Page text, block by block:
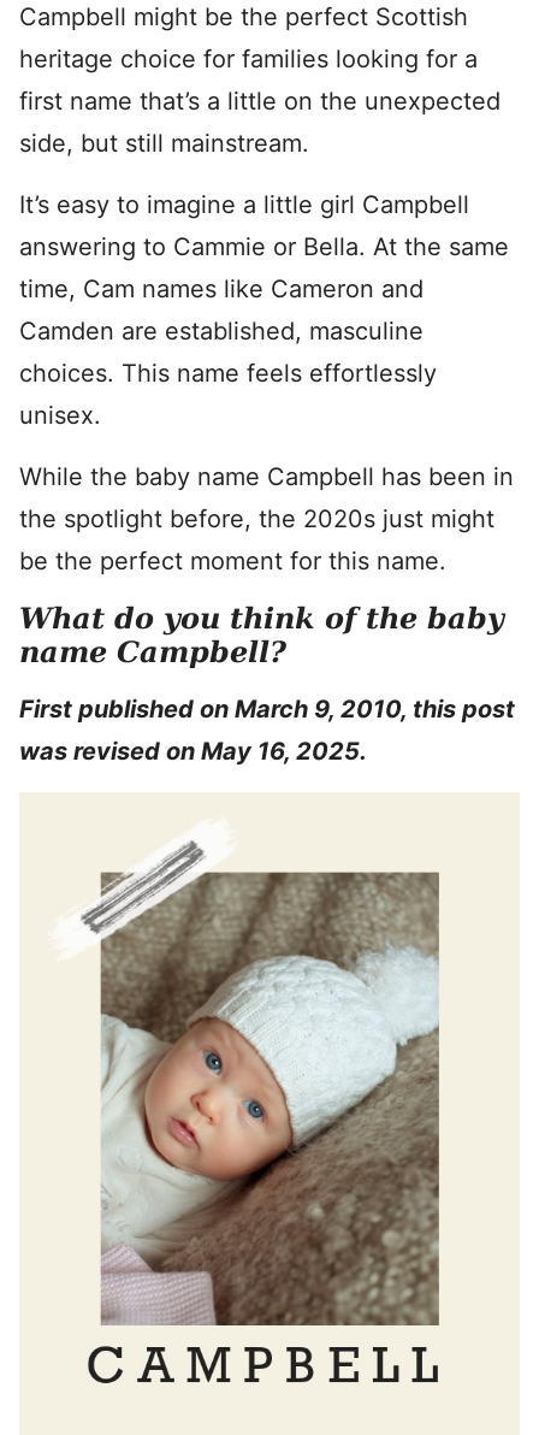
Campbell might be the perfect Scottish
heritage choice for families looking for a
first name that’s a little on the unexpected
side, but still mainstream.
It’s easy to imagine a little girl Campbell
answering to Cammie or Bella. At the same
time, Cam names like Cameron and
Camden are established, masculine
choices. This name feels effortlessly
unisex.
While the baby name Campbell has been in
the spotlight before, the 2020s just might
be the perfect moment for this name.
What do you think of the baby
name Campbell?
First published on March 9, 2010, this post
was revised on May 16, 2025.